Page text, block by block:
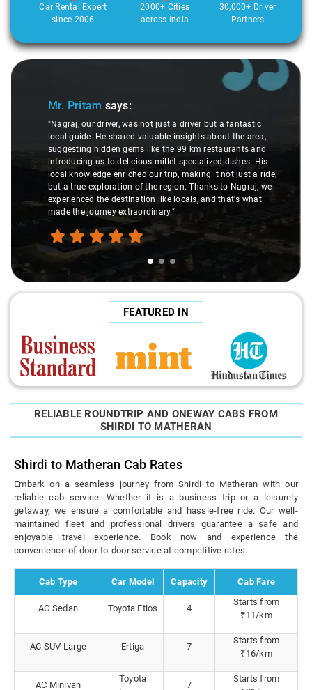
Car Rental Expert
since 2006
2000+ Cities
across India
30,000+ Driver
Partners
Slide 1 of 3
Mr. Pritam says:
"Nagraj, our driver, was not just a driver but a fantastic
local guide. He shared valuable insights about the area,
suggesting hidden gems like the 99 km restaurants and
introducing us to delicious millet-specialized dishes. His
local knowledge enriched our trip, making it not just a ride,
but a true exploration of the region. Thanks to Nagraj, we
experienced the destination like locals, and that's what
made the journey extraordinary."
FEATURED IN
RELIABLE ROUNDTRIP AND ONEWAY CABS FROM
SHIRDI TO MATHERAN
Shirdi to Matheran Cab Rates
Embark on a seamless journey from Shirdi to Matheran with our
reliable cab service. Whether it is a business trip or a leisurely
getaway, we ensure a comfortable and hassle-free ride. Our well-
maintained fleet and professional drivers guarantee a safe and
enjoyable travel experience. Book now and experience the
convenience of door-to-door service at competitive rates.
Cab Type Car Model Capacity Cab Fare
AC Sedan Toyota Etios 4
Starts from
₹11/km
AC SUV Large Ertiga 7
Starts from
₹16/km
AC Minivan
Toyota
7
Starts from